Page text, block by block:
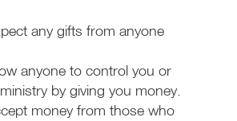
any gifts from anyone
anyone to control you or
by giving you money.
money from those who